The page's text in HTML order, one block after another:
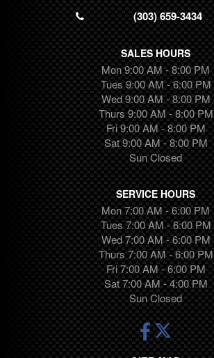
(303) 659-3434
SALES HOURS
Mon 9:00 AM - 8:00 PM
Tues 9:00 AM - 6:00 PM
Wed 9:00 AM - 8:00 PM
Thurs 9:00 AM - 8:00 PM
Fri 9:00 AM - 8:00 PM
Sat 9:00 AM - 8:00 PM
Sun Closed
SERVICE HOURS
Mon 7:00 AM - 6:00 PM
Tues 7:00 AM - 6:00 PM
Wed 7:00 AM - 6:00 PM
Thurs 7:00 AM - 6:00 PM
Fri 7:00 AM - 6:00 PM
Sat 7:00 AM - 4:00 PM
Sun Closed